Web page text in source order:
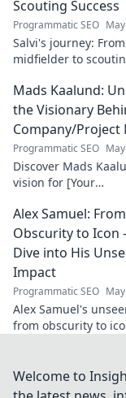
Scouting Success
Programmatic SEO
Salvi's journey:
midfielder to
impact in football.
Mads Kaalund:
the Visionary
Company/Project
Programmatic SEO
Discover Mads
vision for [Your
Unpack his innovative
strategies and
learn more!
Alex Samuel: From
Obscurity to Icon
Dive into His
Impact
Programmatic SEO
Alex Samuel's
from obscurity to
reveal his legacy!
Welcome to